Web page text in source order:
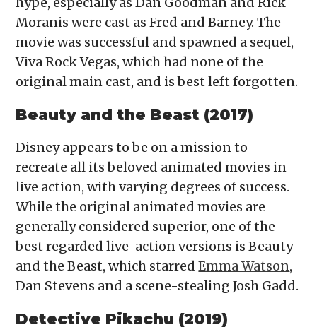
Moranis were cast as Fred and Barney. The
movie was successful and spawned a sequel,
Viva Rock Vegas, which had none of the
original main cast, and is best left forgotten.
Beauty and the Beast (2017)
Disney appears to be on a mission to
recreate all its beloved animated movies in
live action, with varying degrees of success.
While the original animated movies are
generally considered superior, one of the
best regarded live-action versions is Beauty
and the Beast, which starredEmma Watson,
Dan Stevens and a scene-stealing Josh Gadd.
Detective Pikachu (2019)